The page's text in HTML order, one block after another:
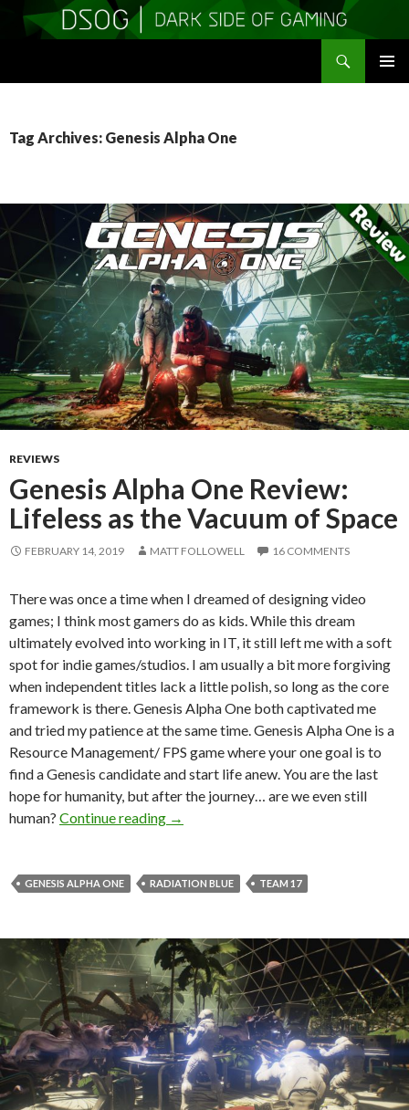
Tag Archives: Genesis Alpha One
REVIEWS
Genesis Alpha One Review:
Lifeless as the Vacuum of Space
FEBRUARY 14, 2019 MATT FOLLOWELL 16 COMMENTS
There was once a time when I dreamed of designing video
games; I think most gamers do as kids. While this dream
ultimately evolved into working in IT, it still left me with a soft
spot for indie games/studios. I am usually a bit more forgiving
when independent titles lack a little polish, so long as the core
framework is there. Genesis Alpha One both captivated me
and tried my patience at the same time. Genesis Alpha One is a
Resource Management/ FPS game where your one goal is to
find a Genesis candidate and start life anew. You are the last
hope for humanity, but after the journey… are we even still
human? Continue reading Genesis Alpha One Review: Lifeless
→
GENESIS ALPHA ONE RADIATION BLUE TEAM 17